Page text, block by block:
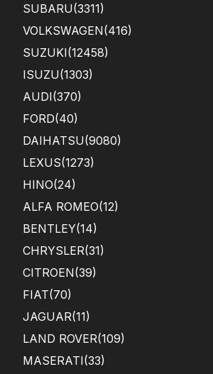
SUBARU(3311)
VOLKSWAGEN(416)
SUZUKI(12458)
ISUZU(1303)
AUDI(370)
FORD(40)
DAIHATSU(9080)
LEXUS(1273)
HINO(24)
ALFA ROMEO(12)
BENTLEY(14)
CHRYSLER(31)
CITROEN(39)
FIAT(70)
JAGUAR(11)
LAND ROVER(109)
MASERATI(33)